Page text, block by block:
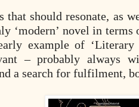
that should resonate, as
‘modern’ novel in
example of
– probably always
a search for fulfilment,